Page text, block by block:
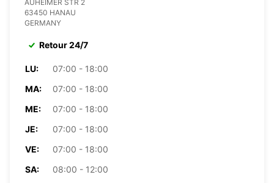
AUHEIMER STR 2
63450 HANAU
GERMANY
Retour 24/7
LU:
07:00 - 18:00
MA:
07:00 - 18:00
ME:
07:00 - 18:00
JE:
07:00 - 18:00
VE:
07:00 - 18:00
SA:
08:00 - 12:00